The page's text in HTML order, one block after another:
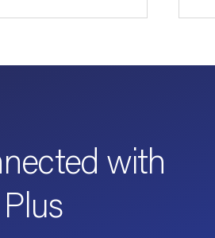
with